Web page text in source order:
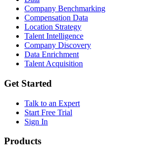
Company Benchmarking
Compensation Data
Location Strategy
Talent Intelligence
Company Discovery
Data Enrichment
Talent Acquisition
Get Started
Talk to an Expert
Start Free Trial
Sign In
Products